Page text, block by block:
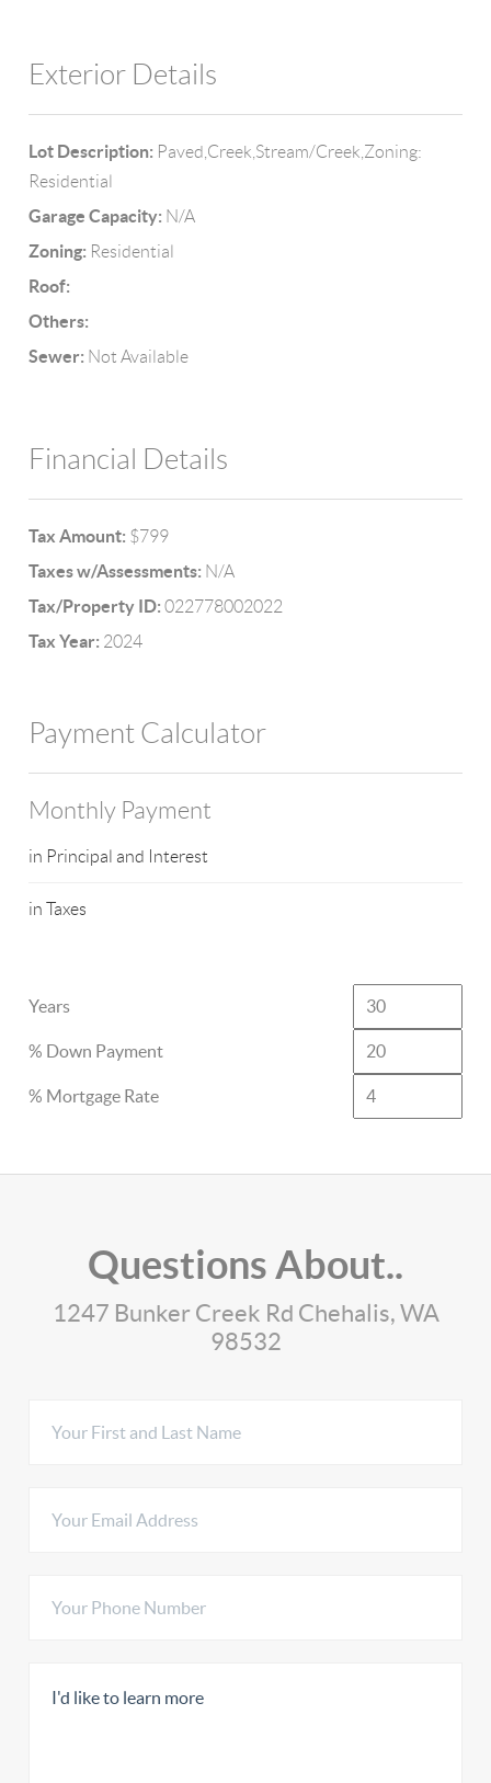
Exterior Details
Lot Description: Paved,Creek,Stream/Creek,Zoning:
Residential
Garage Capacity: N/A
Zoning: Residential
Roof:
Others:
Sewer: Not Available
Financial Details
Tax Amount: $799
Taxes w/Assessments: N/A
Tax/Property ID: 022778002022
Tax Year: 2024
Payment Calculator
Monthly Payment
in Principal and Interest
in Taxes
Years
% Down Payment
% Mortgage Rate
Questions About..
1247 Bunker Creek Rd Chehalis, WA
98532